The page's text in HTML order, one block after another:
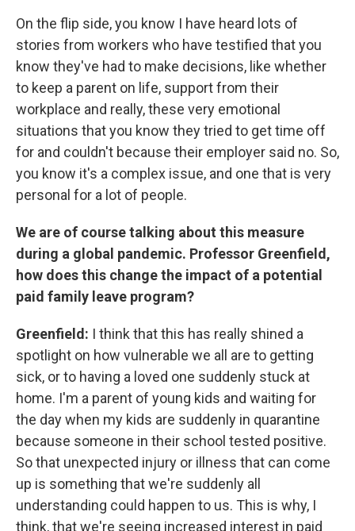
On the flip side, you know I have heard lots of
stories from workers who have testified that you
know they've had to make decisions, like whether
to keep a parent on life, support from their
workplace and really, these very emotional
situations that you know they tried to get time off
for and couldn't because their employer said no. So,
you know it's a complex issue, and one that is very
personal for a lot of people.
We are of course talking about this measure
during a global pandemic. Professor Greenfield,
how does this change the impact of a potential
paid family leave program?
Greenfield: I think that this has really shined a
spotlight on how vulnerable we all are to getting
sick, or to having a loved one suddenly stuck at
home. I'm a parent of young kids and waiting for
the day when my kids are suddenly in quarantine
because someone in their school tested positive.
So that unexpected injury or illness that can come
up is something that we're suddenly all
understanding could happen to us. This is why, I
think, that we're seeing increased interest in paid